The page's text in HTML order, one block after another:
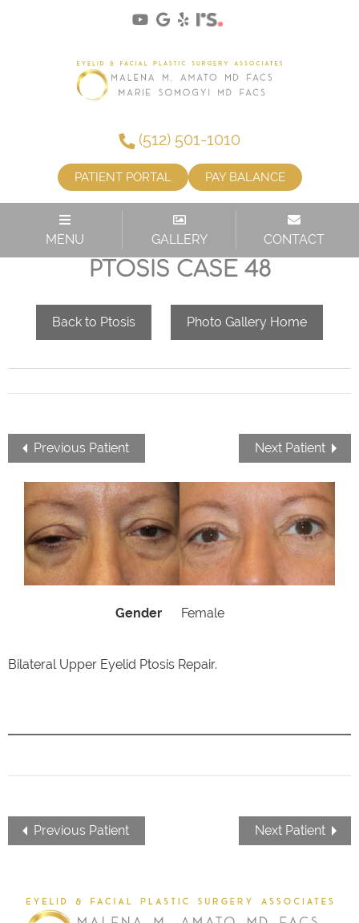
(512) 501-1010
PATIENT PORTAL PAY BALANCE
MENU GALLERY CONTACT
PTOSIS CASE 48
Back to Ptosis Photo Gallery Home
Previous Patient Next Patient
Gender Female
Bilateral Upper Eyelid Ptosis Repair.
Previous Patient Next Patient